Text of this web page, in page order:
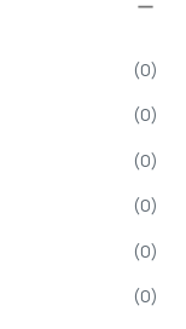
(0)
(0)
(0)
(0)
(0)
(0)